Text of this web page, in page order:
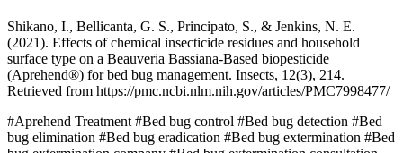
Shikano, I., Bellicanta, G. S., Principato, S., & Jenkins, N. E.
(2021). Effects of chemical insecticide residues and household
surface type on a Beauveria Bassiana-Based biopesticide
(Aprehend®) for bed bug management. Insects, 12(3), 214.
Retrieved from https://pmc.ncbi.nlm.nih.gov/articles/PMC7998477/
#Aprehend Treatment #Bed bug control #Bed bug detection #Bed
bug elimination #Bed bug eradication #Bed bug extermination #Bed